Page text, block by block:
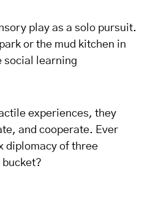
play as a solo pursuit.
or the mud kitchen in
social learning
experiences, they
and cooperate. Ever
diplomacy of three